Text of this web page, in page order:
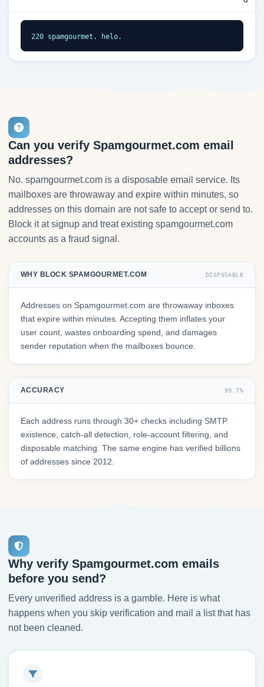
220 spamgourmet. helo.
Can you verify Spamgourmet.com email
addresses?
No. spamgourmet.com is a disposable email service. Its
mailboxes are throwaway and expire within minutes, so
addresses on this domain are not safe to accept or send to.
Block it at signup and treat existing spamgourmet.com
accounts as a fraud signal.
WHY BLOCK SPAMGOURMET.COM DISPOSABLE
Addresses on Spamgourmet.com are throwaway inboxes
that expire within minutes. Accepting them inflates your
user count, wastes onboarding spend, and damages
sender reputation when the mailboxes bounce.
ACCURACY 99.7%
Each address runs through 30+ checks including SMTP
existence, catch-all detection, role-account filtering, and
disposable matching. The same engine has verified billions
of addresses since 2012.
Why verify Spamgourmet.com emails
before you send?
Every unverified address is a gamble. Here is what
happens when you skip verification and mail a list that has
not been cleaned.